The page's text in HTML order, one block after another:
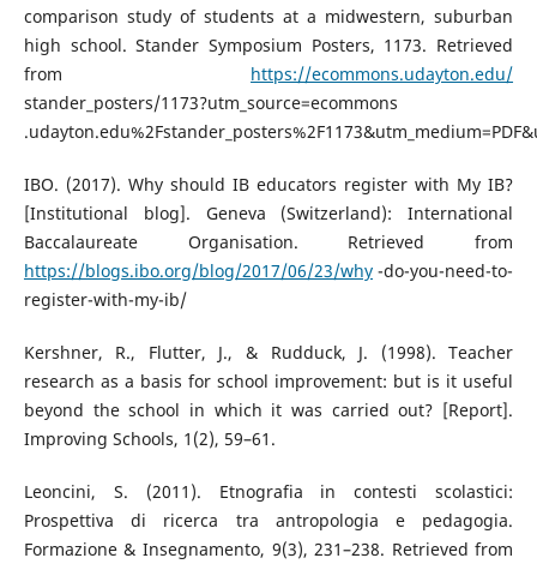
comparison study of students at a midwestern, suburban
high school. Stander Symposium Posters, 1173. Retrieved
from https://ecommons.udayton.edu/
stander_posters/1173?utm_source=ecommons
IBO. (2017). Why should IB educators register with My IB?
[Institutional blog]. Geneva (Switzerland): International
Baccalaureate Organisation. Retrieved from
https://blogs.ibo.org/blog/2017/06/23/why-do-you-need-to-
register-with-my-ib/
Kershner, R., Flutter, J., & Rudduck, J. (1998). Teacher
research as a basis for school improvement: but is it useful
beyond the school in which it was carried out? [Report].
Improving Schools, 1(2), 59–61.
Leoncini, S. (2011). Etnografia in contesti scolastici:
Prospettiva di ricerca tra antropologia e pedagogia.
Formazione & Insegnamento, 9(3), 231–238. Retrieved from